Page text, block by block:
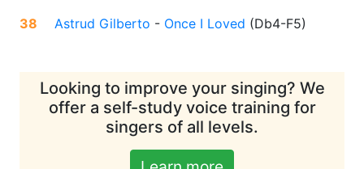
38 Astrud Gilberto - Once I Loved (Db4-F5)
Looking to improve your singing? We
offer a self-study voice training for
singers of all levels.